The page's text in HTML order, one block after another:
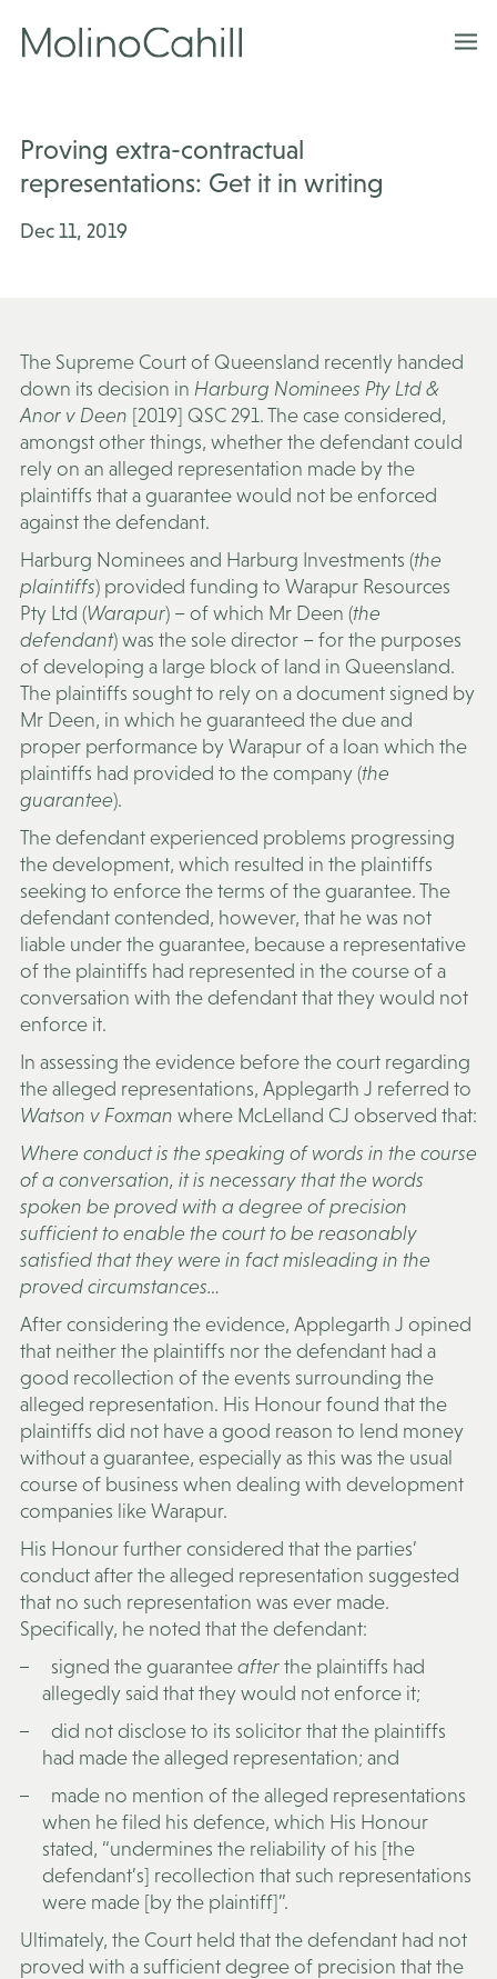
content
Proving extra-contractual
representations: Get it in writing
Dec 11, 2019
The Supreme Court of Queensland recently handed
down its decision in Harburg Nominees Pty Ltd &
Anor v Deen [2019] QSC 291. The case considered,
amongst other things, whether the defendant could
rely on an alleged representation made by the
plaintiffs that a guarantee would not be enforced
against the defendant.
Harburg Nominees and Harburg Investments (the
plaintiffs) provided funding to Warapur Resources
Pty Ltd (Warapur) – of which Mr Deen (the
defendant) was the sole director – for the purposes
of developing a large block of land in Queensland.
The plaintiffs sought to rely on a document signed by
Mr Deen, in which he guaranteed the due and
proper performance by Warapur of a loan which the
plaintiffs had provided to the company (the
guarantee).
The defendant experienced problems progressing
the development, which resulted in the plaintiffs
seeking to enforce the terms of the guarantee. The
defendant contended, however, that he was not
liable under the guarantee, because a representative
of the plaintiffs had represented in the course of a
conversation with the defendant that they would not
enforce it.
In assessing the evidence before the court regarding
the alleged representations, Applegarth J referred to
Watson v Foxman where McLelland CJ observed that:
Where conduct is the speaking of words in the course
of a conversation, it is necessary that the words
spoken be proved with a degree of precision
sufficient to enable the court to be reasonably
satisfied that they were in fact misleading in the
proved circumstances…
After considering the evidence, Applegarth J opined
that neither the plaintiffs nor the defendant had a
good recollection of the events surrounding the
alleged representation. His Honour found that the
plaintiffs did not have a good reason to lend money
without a guarantee, especially as this was the usual
course of business when dealing with development
companies like Warapur.
His Honour further considered that the parties’
conduct after the alleged representation suggested
that no such representation was ever made.
Specifically, he noted that the defendant:
signed the guaranteeafterthe plaintiffs had
allegedly said that they would not enforce it;
did not disclose to its solicitor that the plaintiffs
had made the alleged representation; and
made no mention of the alleged representations
when he filed his defence, which His Honour
stated, “undermines the reliability of his [the
defendant’s] recollection that such representations
were made [by the plaintiff]”.
Ultimately, the Court held that the defendant had not
proved with a sufficient degree of precision that the